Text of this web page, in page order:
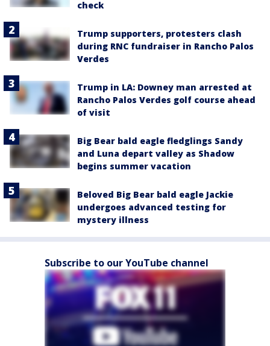
check
Trump supporters, protesters clash
during RNC fundraiser in Rancho Palos
Verdes
Trump in LA: Downey man arrested at
Rancho Palos Verdes golf course ahead
of visit
Big Bear bald eagle fledglings Sandy
and Luna depart valley as Shadow
begins summer vacation
Beloved Big Bear bald eagle Jackie
undergoes advanced testing for
mystery illness
Subscribe to our YouTube channel